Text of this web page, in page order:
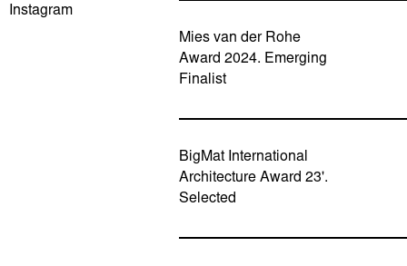
Instagram
Mies van der Rohe
Award 2024. Emerging
Finalist
BigMat International
Architecture Award 23'.
Selected